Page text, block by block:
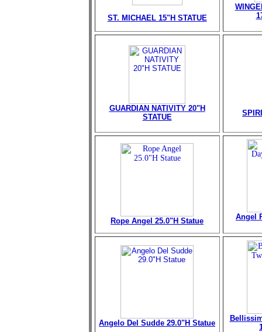
ST. MICHAEL 15"H STATUE
GUARDIAN NATIVITY 20"H
STATUE
Rope Angel 25.0"H Statue Angel
Angelo Del Sudde 29.0"H Statue